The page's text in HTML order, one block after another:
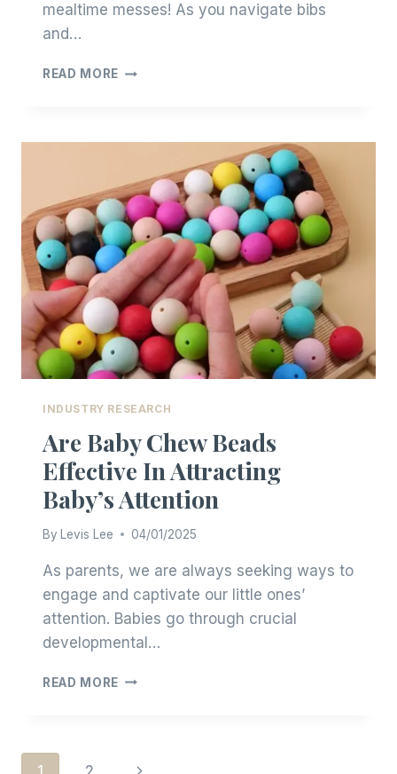
mealtime messes! As you navigate bibs
and…
READ MORE TOP
FOR
TABLEWARE
INDUSTRY RESEARCH
Are Baby Chew Beads
Effective In Attracting
Baby’s Attention
By Levis Lee 04/01/2025
As parents, we are always seeking ways to
engage and captivate our little ones’
attention. Babies go through crucial
developmental…
READ MORE ARE